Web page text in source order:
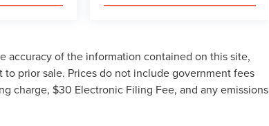
accuracy of the information contained on this site,
prior sale. Prices do not include government fees
charge, $30 Electronic Filing Fee, and any emissions